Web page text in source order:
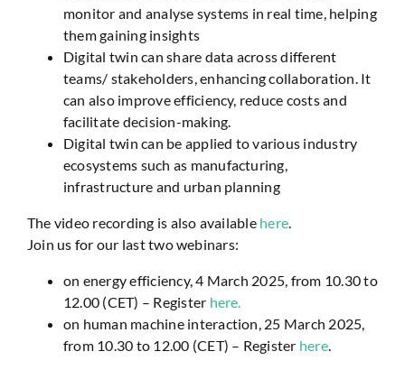
monitor and analyse systems in real time, helping
them gaining insights
Digital twin can share data across different
teams/ stakeholders, enhancing collaboration. It
can also improve efficiency, reduce costs and
facilitate decision-making.
Digital twin can be applied to various industry
ecosystems such as manufacturing,
infrastructure and urban planning
The video recording is also available here.
Join us for our last two webinars:
on energy efficiency, 4 March 2025, from 10.30 to
12.00 (CET) – Register here.
on human machine interaction, 25 March 2025,
from 10.30 to 12.00 (CET) – Register here.